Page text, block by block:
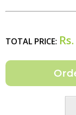
TOTAL PRICE: Rs.